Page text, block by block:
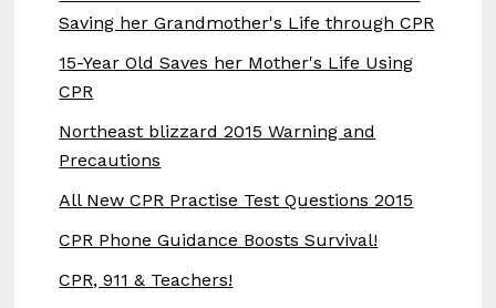
Saving her Grandmother's Life through CPR
15-Year Old Saves her Mother's Life Using
CPR
Northeast blizzard 2015 Warning and
Precautions
All New CPR Practise Test Questions 2015
CPR Phone Guidance Boosts Survival!
CPR, 911 & Teachers!